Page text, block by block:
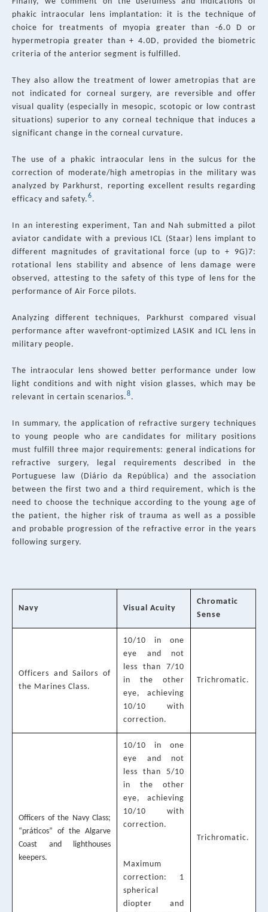
phakic intraocular lens implantation: it is the technique of
choice for treatments of myopia greater than -6.0 D or
hypermetropia greater than + 4.0D, provided the biometric
criteria of the anterior segment is fulfilled.
They also allow the treatment of lower ametropias that are
not indicated for corneal surgery, are reversible and offer
visual quality (especially in mesopic, scotopic or low contrast
situations) superior to any corneal technique that induces a
significant change in the corneal curvature.
The use of a phakic intraocular lens in the sulcus for the
correction of moderate/high ametropias in the military was
analyzed by Parkhurst, reporting excellent results regarding
efficacy and safety.6.
In an interesting experiment, Tan and Nah submitted a pilot
aviator candidate with a previous ICL (Staar) lens implant to
different magnitudes of gravitational force (up to + 9G)7:
rotational lens stability and absence of lens damage were
observed, attesting to the safety of this type of lens for the
performance of Air Force pilots.
Analyzing different techniques, Parkhurst compared visual
performance after wavefront-optimized LASIK and ICL lens in
military people.
The intraocular lens showed better performance under low
light conditions and with night vision glasses, which may be
relevant in certain scenarios.8.
In summary, the application of refractive surgery techniques
to young people who are candidates for military positions
must fulfill three major requirements: general indications for
refractive surgery, legal requirements described in the
Portuguese law (Diário da República) and the association
between the first two and a third requirement, which is the
need to choose the technique according to the young age of
the patient, the higher risk of trauma as well as a possible
and probable progression of the refractive error in the years
following surgery.
Navy Visual Acuity
Chromatic
Sense
Officers and Sailors of
the Marines Class.
10/10 in one
eye and not
less than 7/10
in the other
eye, achieving
10/10 with
correction.
Trichromatic.
Officers of the Navy Class;
“práticos” of the Algarve
Coast and lighthouses
keepers.
10/10 in one
eye and not
less than 5/10
in the other
eye, achieving
10/10 with
correction.
Maximum
correction: 1
spherical
diopter and
Trichromatic.